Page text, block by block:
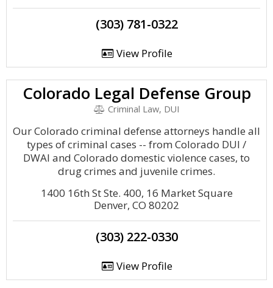
(303) 781-0322
View Profile
Colorado Legal Defense Group
Criminal Law, DUI
Our Colorado criminal defense attorneys handle all
types of criminal cases -- from Colorado DUI /
DWAI and Colorado domestic violence cases, to
drug crimes and juvenile crimes.
1400 16th St Ste. 400, 16 Market Square
Denver, CO 80202
(303) 222-0330
View Profile